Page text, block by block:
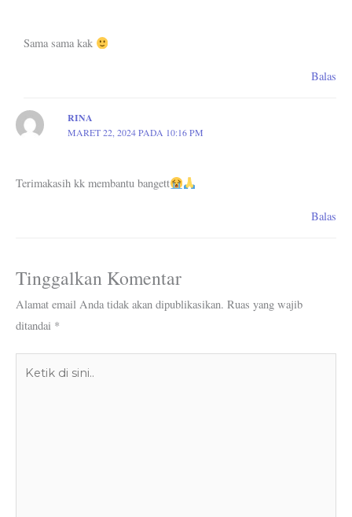
Sama sama kak
Balas
RINA
MARET 22, 2024 PADA 10:16 PM
Terimakasih kk membantu bangett
Balas
Tinggalkan Komentar
Alamat email Anda tidak akan dipublikasikan. Ruas yang wajib
ditandai *